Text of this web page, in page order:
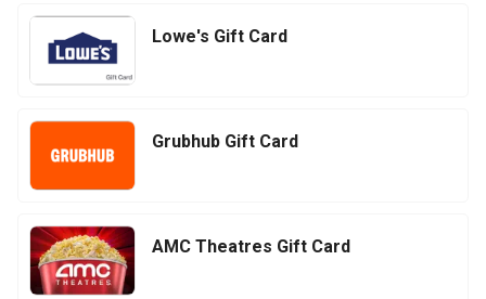
Lowe's Gift Card
Grubhub Gift Card
AMC Theatres Gift Card